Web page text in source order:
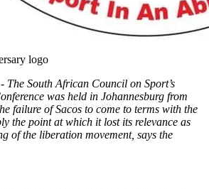
logo
The South African Council on Sport’s
was held in Johannesburg from
failure of Sacos to come to terms with the
the point at which it lost its relevance as
of the liberation movement, says the